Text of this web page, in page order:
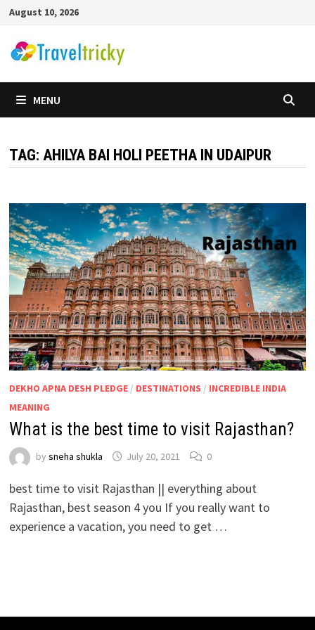
Skip
content
August 10, 2026
MENU
TAG: AHILYA BAI HOLI PEETHA IN UDAIPUR
DEKHO APNA DESH PLEDGE/ DESTINATIONS / INCREDIBLE INDIA
MEANING
What is the best time to visit Rajasthan?
by sneha shukla July 20, 2021 0
best time to visit Rajasthan || everything about
Rajasthan, best season 4 you If you really want to
experience a vacation, you need to get …